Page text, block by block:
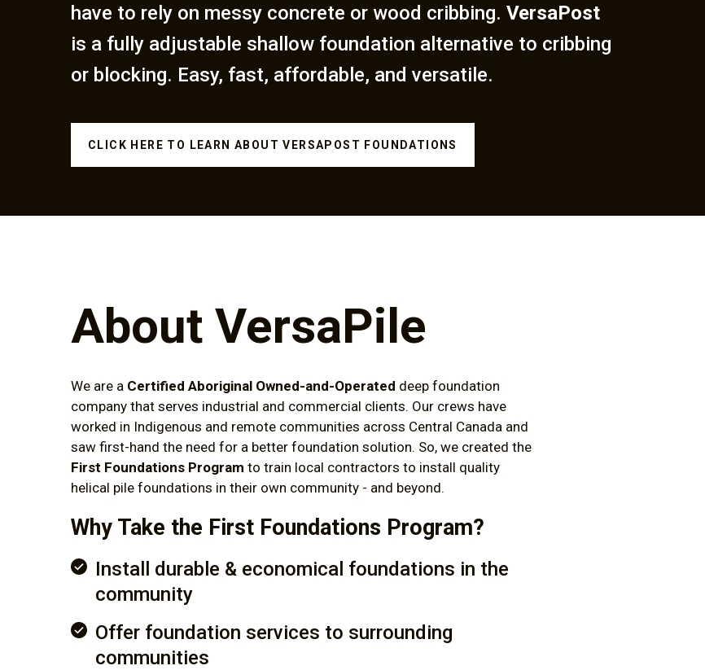
have to rely on messy concrete or wood cribbing. VersaPost
is a fully adjustable shallow foundation alternative to cribbing
or blocking. Easy, fast, affordable, and versatile.
CLICK HERE TO LEARN ABOUT VERSAPOST FOUNDATIONS
About VersaPile
We are a Certified Aboriginal Owned-and-Operated deep foundation
company that serves industrial and commercial clients. Our crews have
worked in Indigenous and remote communities across Central Canada and
saw first-hand the need for a better foundation solution. So, we created the
First Foundations Program to train local contractors to install quality
helical pile foundations in their own community - and beyond.
Why Take the First Foundations Program?
Install durable & economical foundations in the
community
Offer foundation services to surrounding
communities